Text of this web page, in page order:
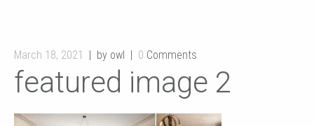
March 18, 2021 by owl 0 Comments
featured image 2